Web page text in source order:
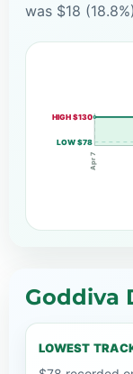
was $18
HIGH $130
LOW $78
Apr 7
Goddiva
LOWEST